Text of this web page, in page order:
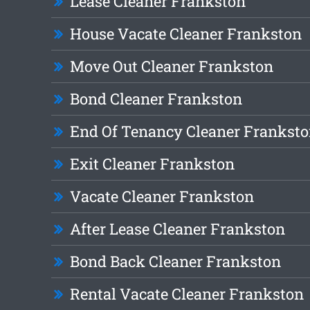
House Vacate Cleaner Frankston
Move Out Cleaner Frankston
Bond Cleaner Frankston
End Of Tenancy Cleaner
Exit Cleaner Frankston
Vacate Cleaner Frankston
After Lease Cleaner Frankston
Bond Back Cleaner Frankston
Rental Vacate Cleaner Frankston